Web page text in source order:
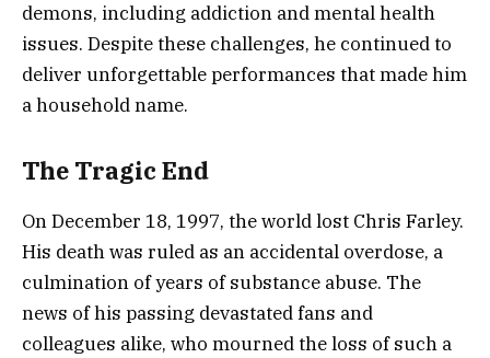
demons, including addiction and mental health
issues. Despite these challenges, he continued to
deliver unforgettable performances that made him
a household name.
The Tragic End
On December 18, 1997, the world lost Chris Farley.
His death was ruled as an accidental overdose, a
culmination of years of substance abuse. The
news of his passing devastated fans and
colleagues alike, who mourned the loss of such a